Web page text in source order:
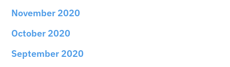
November 2020
October 2020
September 2020